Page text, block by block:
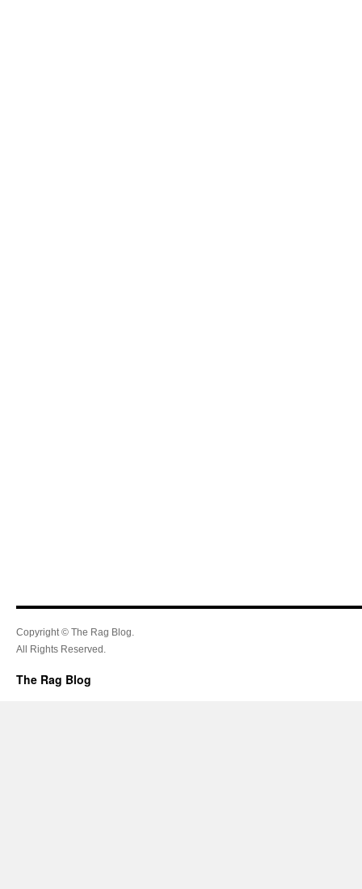
Copyright © The Rag Blog.
All Rights Reserved.
The Rag Blog